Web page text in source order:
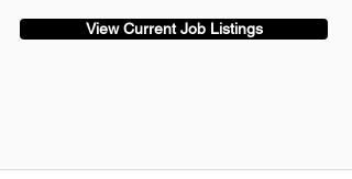
View Current Job Listings